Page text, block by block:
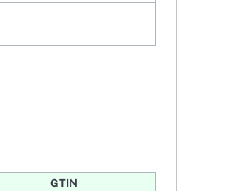
GTIN